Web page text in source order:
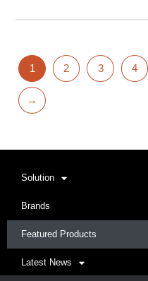
1 2 3 4
→
Solution
Brands
Featured Products
Latest News